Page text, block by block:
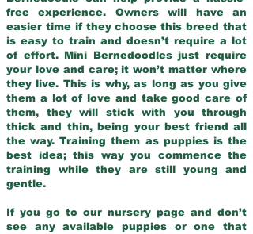
free experience. Owners will have an
easier time if they choose this breed that
is easy to train and doesn’t require a lot
of effort. Mini Bernedoodles just require
your love and care; it won’t matter where
they live. This is why, as long as you give
them a lot of love and take good care of
them, they will stick with you through
thick and thin, being your best friend all
the way. Training them as puppies is the
best idea; this way you commence the
training while they are still young and
gentle.
If you go to our nursery page and don’t
see any available puppies or one that